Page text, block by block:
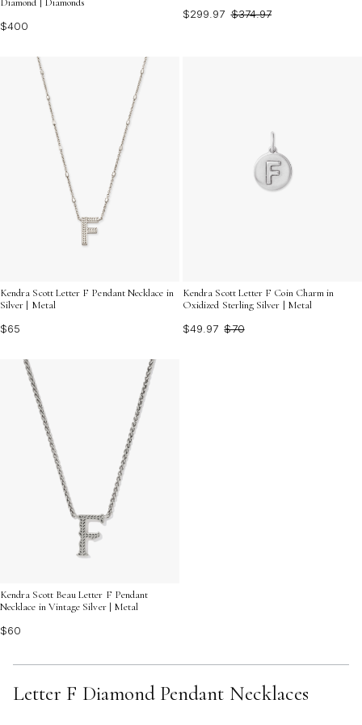
$400
$299.97 $374.97
Kendra Scott Letter F Pendant Necklace in
Silver | Metal
$65
Kendra Scott Letter F Coin Charm in
Oxidized Sterling Silver | Metal
$49.97 $70
Kendra Scott Beau Letter F Pendant
Necklace in Vintage Silver | Metal
$60
Letter F Diamond Pendant Necklaces